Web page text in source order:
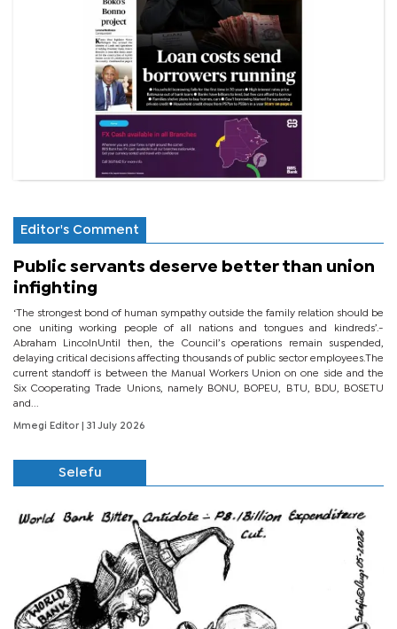
Editor's Comment
Public servants deserve better than union
infighting
‘The strongest bond of human sympathy outside the family relation should be
one uniting working people of all nations and tongues and kindreds’.-
Abraham LincolnUntil then, the Council’s operations remain suspended,
delaying critical decisions affecting thousands of public sector employees.The
current standoff is between the Manual Workers Union on one side and the
Six Cooperating Trade Unions, namely BONU, BOPEU, BTU, BDU, BOSETU
and...
Mmegi Editor | 31 July 2026
Selefu